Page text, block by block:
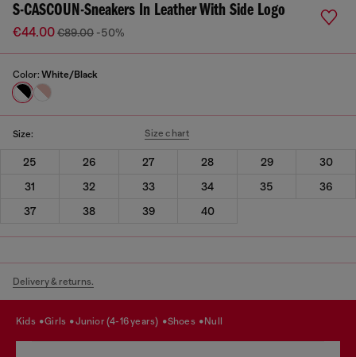
S-CASCOUN-Sneakers In Leather With Side Logo
€44.00€89.00 -50%
Color: White/Black
Size: Size chart
25 26 27 28 29
30
31
32 33 34 35
36
37
38 39 40
Delivery & returns.
kids girls junior (4-16 years) shoes null